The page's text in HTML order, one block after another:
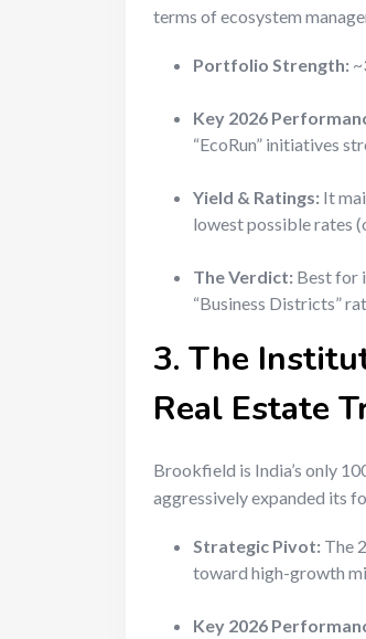
terms of ecosystem
Portfolio Strength:
Key 2026
“EcoRun” initiatives
Yield & Ratings: It
lowest possible rates
The Verdict: Best for
“Business Districts”
3. The
Real Estate
Brookfield is India’s only
aggressively expanded its
Strategic Pivot: The
toward high-growth
Key 2026